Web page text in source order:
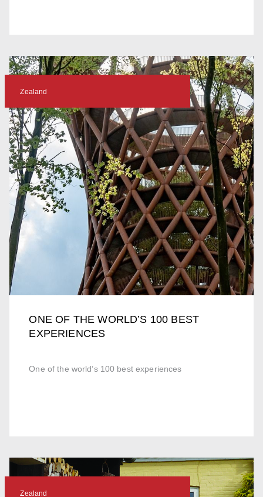
ONE OF THE WORLD’S 100 BEST
EXPERIENCES
One of the world’s 100 best experiences
Zealand
Zealand